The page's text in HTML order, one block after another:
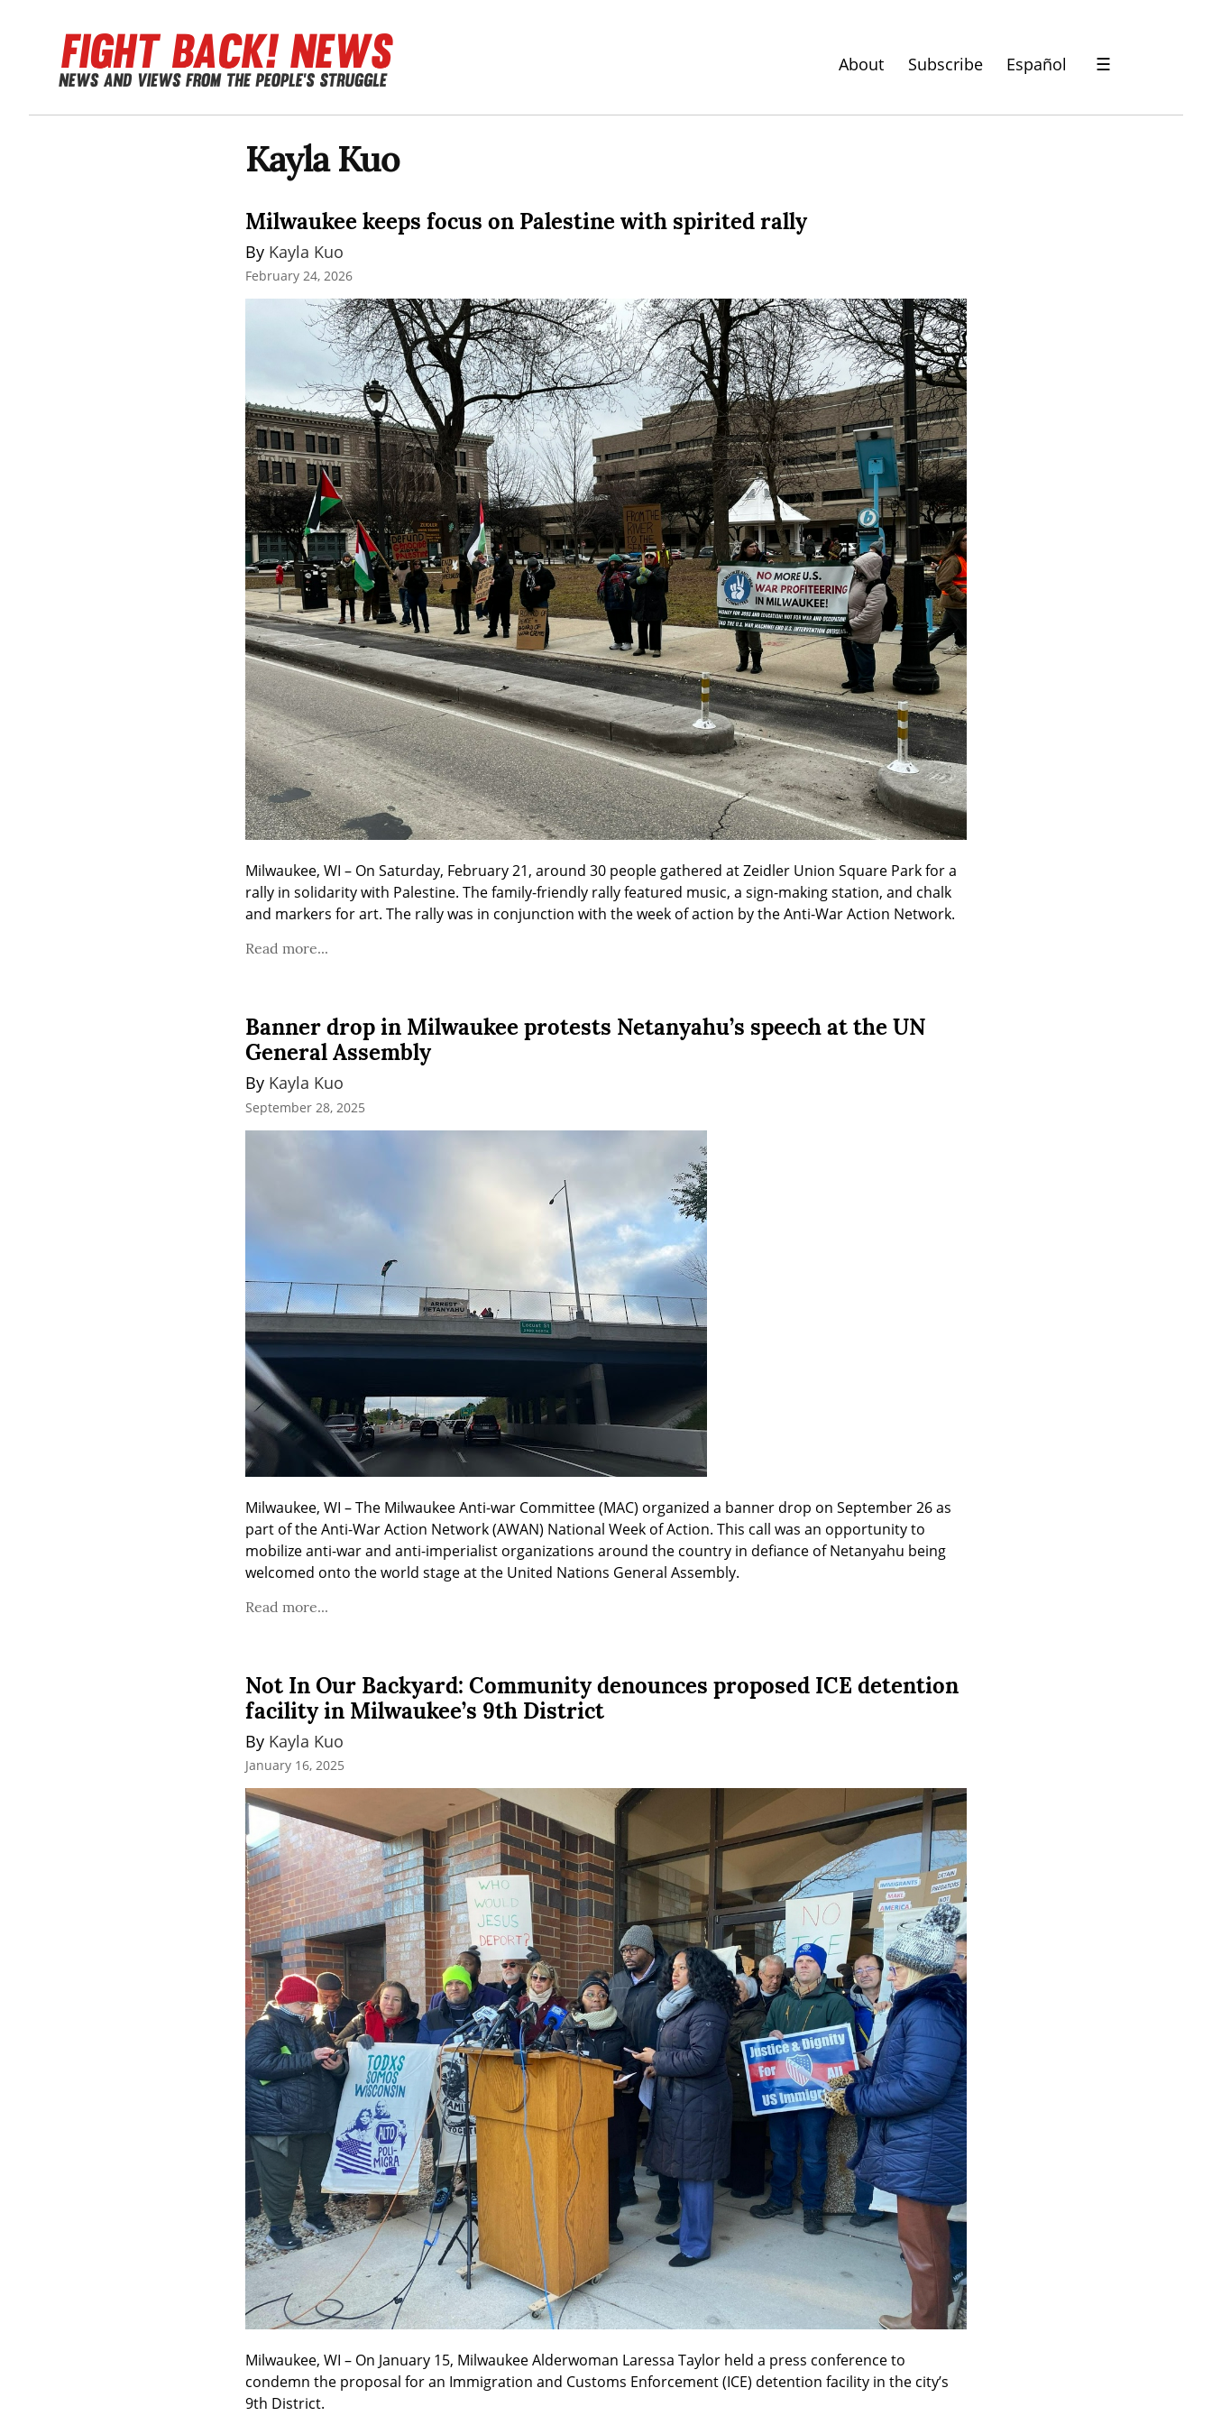
About Subscribe Español ☰
Kayla Kuo
Milwaukee keeps focus on Palestine with spirited rally
By Kayla Kuo
February 24, 2026
Milwaukee, WI – On Saturday, February 21, around 30 people gathered at Zeidler Union Square Park for a
rally in solidarity with Palestine. The family-friendly rally featured music, a sign-making station, and chalk
and markers for art. The rally was in conjunction with the week of action by the Anti-War Action Network.
Read more...
Banner drop in Milwaukee protests Netanyahu’s speech at the UN
General Assembly
By Kayla Kuo
September 28, 2025
Milwaukee, WI – The Milwaukee Anti-war Committee (MAC) organized a banner drop on September 26 as
part of the Anti-War Action Network (AWAN) National Week of Action. This call was an opportunity to
mobilize anti-war and anti-imperialist organizations around the country in defiance of Netanyahu being
welcomed onto the world stage at the United Nations General Assembly.
Read more...
Not In Our Backyard: Community denounces proposed ICE detention
facility in Milwaukee’s 9th District
By Kayla Kuo
January 16, 2025
Milwaukee, WI – On January 15, Milwaukee Alderwoman Laressa Taylor held a press conference to
condemn the proposal for an Immigration and Customs Enforcement (ICE) detention facility in the city’s
9th District.